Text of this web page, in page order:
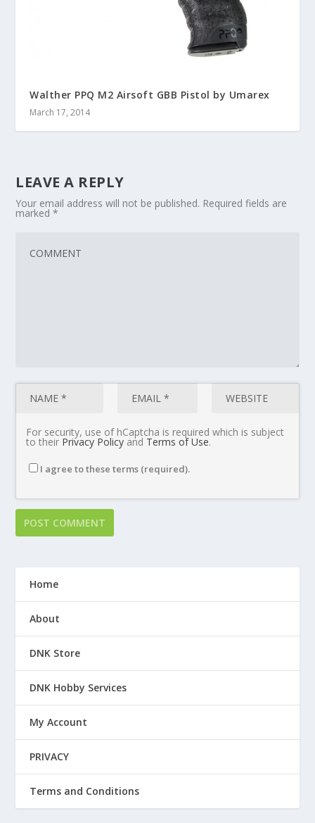
Walther PPQ M2 Airsoft GBB Pistol by Umarex
March 17, 2014
LEAVE A REPLY
Your email address will not be published. Required fields are
marked*
For security, use of hCaptcha is required which is subject
to their Privacy Policy and Terms of Use.
I agree to these terms (required).
Home
About
DNK Store
DNK Hobby Services
My Account
PRIVACY
Terms and Conditions